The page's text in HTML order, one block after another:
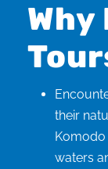
Why
their
Komodo
waters